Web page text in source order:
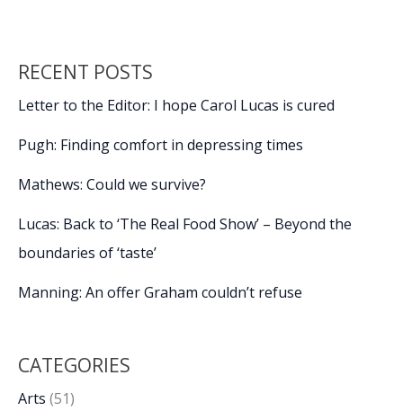
RECENT POSTS
Letter to the Editor: I hope Carol Lucas is cured
Pugh: Finding comfort in depressing times
Mathews: Could we survive?
Lucas: Back to ‘The Real Food Show’ – Beyond the
boundaries of ‘taste’
Manning: An offer Graham couldn’t refuse
CATEGORIES
Arts (51)